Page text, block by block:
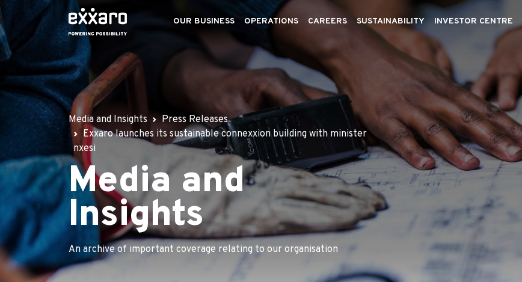
OUR BUSINESS OPERATIONS CAREERS SUSTAINABILITY INVESTOR CENTRE
Media and Insights
Press Releases
Exxaro launches its sustainable connexxion building with minister
nxesi
Media and
Insights
An archive of important coverage relating to our organisation